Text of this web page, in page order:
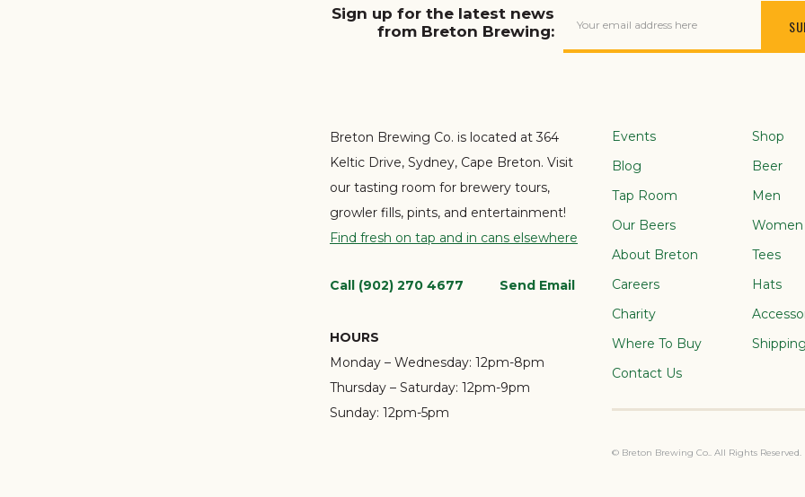
Sign up for the latest news
from Breton Brewing:
Your email address here
Breton Brewing Co. is located at 364
Keltic Drive, Sydney, Cape Breton. Visit
our tasting room for brewery tours,
growler fills, pints, and entertainment!
Find fresh on tap and in cans elsewhere
Call (902) 270 4677 Send Email
HOURS
Monday – Wednesday: 12pm-8pm
Thursday – Saturday: 12pm-9pm
Sunday: 12pm-5pm
Events
Blog
Tap Room
Our Beers
About Breton
Careers
Charity
Where To Buy
Contact Us
Shop
Beer
Men
Women
Tees
Hats
© Breton Brewing Co.. All Rights Reserved.